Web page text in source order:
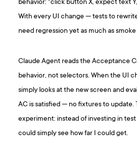
behavior: “click button X, expect text
With every UI change — tests to
need regression yet as much as
Claude Agent reads the Acceptance
behavior, not selectors. When the UI
simply looks at the new screen and
AC is satisfied — no fixtures to update.
experiment: instead of investing in
could simply see how far I could get.